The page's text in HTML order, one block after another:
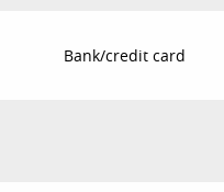
Bank/credit card